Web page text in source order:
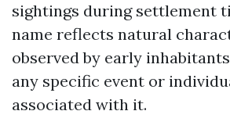
sightings during settlement
name reflects natural
observed by early
any specific event or
associated with it.